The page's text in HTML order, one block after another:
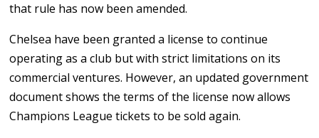
that rule has now been amended.
Chelsea have been granted a license to continue
operating as a club but with strict limitations on its
commercial ventures. However, an updated government
document shows the terms of the license now allows
Champions League tickets to be sold again.